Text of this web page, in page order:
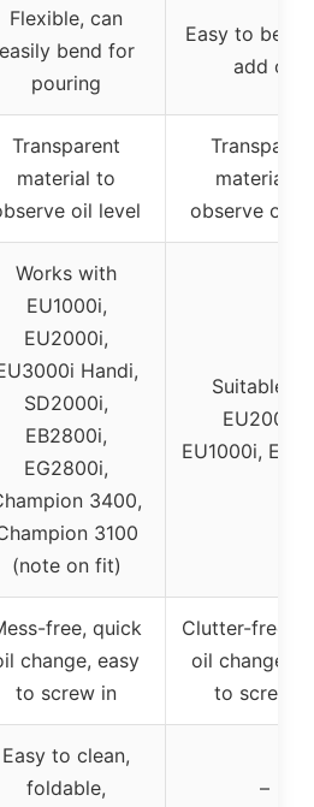
Flexible, can
easily bend for
pouring
Easy to bend
add oil
Transparent
material to
oil level
material to
observe oil
Works with
EU1000i,
EU2000i,
Handi,
SD2000i,
EB2800i,
EG2800i,
3400,
3100
(note on fit)
Suitable
EU2000i,
EU1000i,
free, quick
change, easy
to screw in
Clutter-free,
oil change,
to screw in
Easy to clean,
foldable,
–